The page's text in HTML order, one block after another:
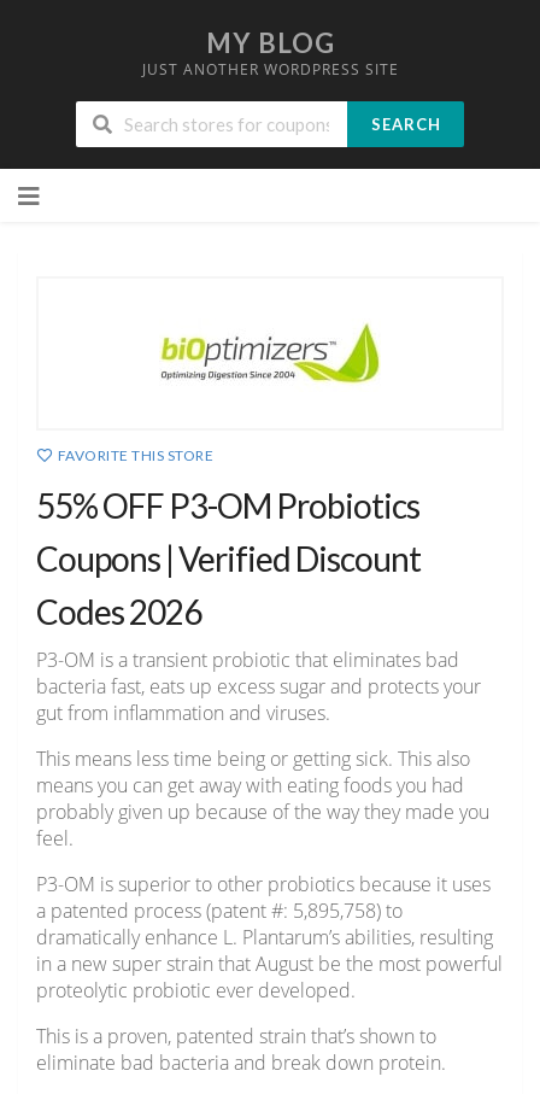
MY BLOG
JUST ANOTHER WORDPRESS SITE
SEARCH
to
FAVORITE THIS STORE
55% OFF P3-OM Probiotics
Coupons | Verified Discount
Codes 2026
P3-OM is a transient probiotic that eliminates bad
bacteria fast, eats up excess sugar and protects your
gut from inflammation and viruses.
This means less time being or getting sick. This also
means you can get away with eating foods you had
probably given up because of the way they made you
feel.
P3-OM is superior to other probiotics because it uses
a patented process (patent #: 5,895,758) to
dramatically enhance L. Plantarum’s abilities, resulting
in a new super strain that August be the most powerful
proteolytic probiotic ever developed.
This is a proven, patented strain that’s shown to
eliminate bad bacteria and break down protein.